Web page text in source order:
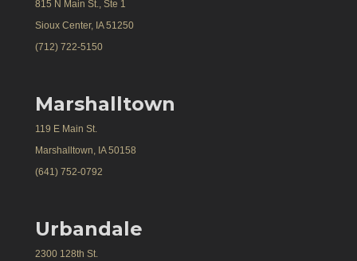
815 N Main St., Ste 1
Sioux Center, IA 51250
(712) 722-5150
Marshalltown
119 E Main St.
Marshalltown, IA 50158
(641) 752-0792
Urbandale
2300 128th St.